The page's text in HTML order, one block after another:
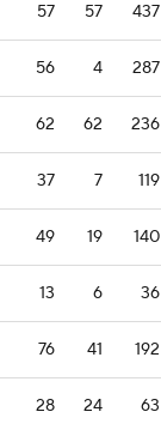
57 57 437
56 4 287
62 62 236
37 7 119
49 19 140
13 6 36
76 41 192
28 24 63